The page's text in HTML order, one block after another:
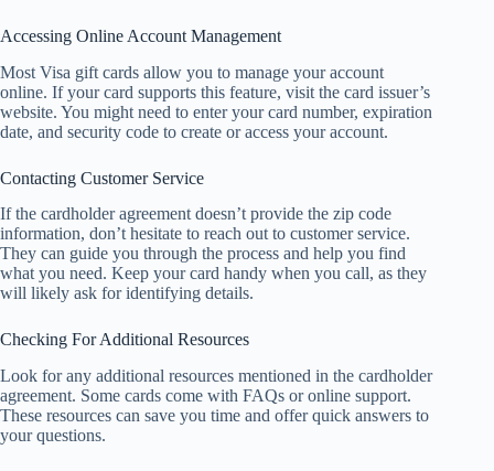
Accessing Online Account Management
Most Visa gift cards allow you to manage your account
online. If your card supports this feature, visit the card issuer’s
website. You might need to enter your card number, expiration
date, and security code to create or access your account.
Contacting Customer Service
If the cardholder agreement doesn’t provide the zip code
information, don’t hesitate to reach out to customer service.
They can guide you through the process and help you find
what you need. Keep your card handy when you call, as they
will likely ask for identifying details.
Checking For Additional Resources
Look for any additional resources mentioned in the cardholder
agreement. Some cards come with FAQs or online support.
These resources can save you time and offer quick answers to
your questions.